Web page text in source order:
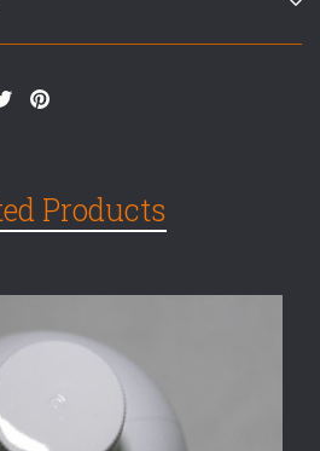
Products